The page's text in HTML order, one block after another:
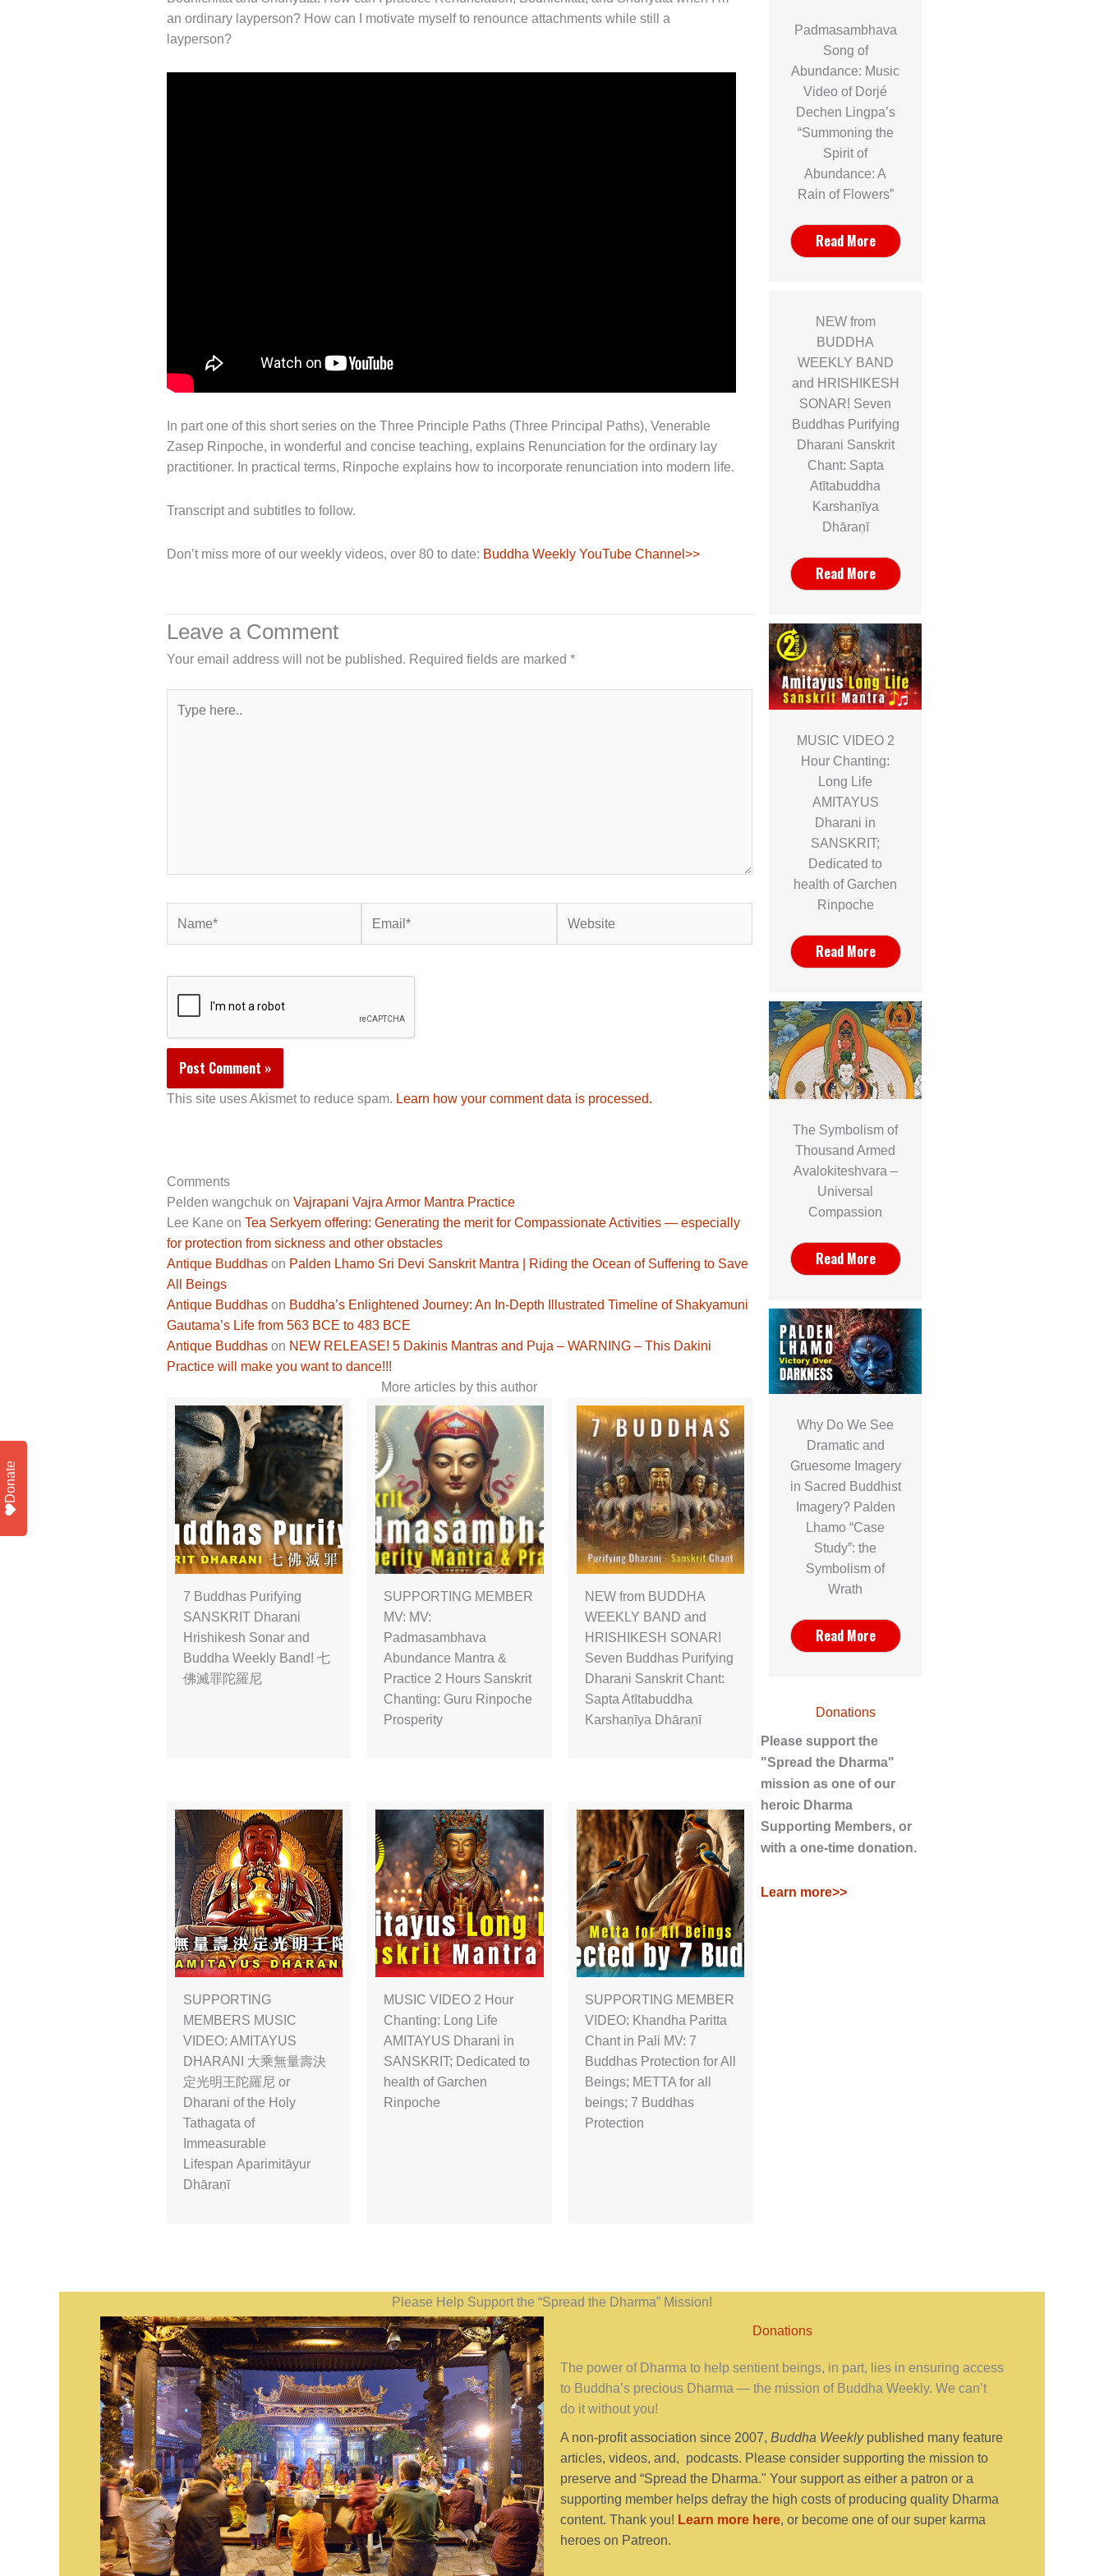
an ordinary layperson? How can I motivate myself to renounce attachments while still a
layperson?
In part one of this short series on the Three Principle Paths (Three Principal Paths), Venerable
Zasep Rinpoche, in wonderful and concise teaching, explains Renunciation for the ordinary lay
practitioner. In practical terms, Rinpoche explains how to incorporate renunciation into modern life.
Transcript and subtitles to follow.
Don’t miss more of our weekly videos, over 80 to date: Buddha Weekly YouTube Channel>>
Leave a Comment
Your email address will not be published. Required fields are marked *
here..
This site uses Akismet to reduce spam. Learn how your comment data is processed.
Comments
Pelden wangchukon Vajrapani Vajra Armor Mantra Practice
Lee Kane on Tea Serkyem offering: Generating the merit for Compassionate Activities — especially
for protection from sickness and other obstacles
Antique Buddhason Palden Lhamo Sri Devi Sanskrit Mantra | Riding the Ocean of Suffering to Save
All Beings
Antique Buddhason Buddha’s Enlightened Journey: An In-Depth Illustrated Timeline of Shakyamuni
Gautama’s Life from 563 BCE to 483 BCE
Antique Buddhason NEW RELEASE! 5 Dakinis Mantras and Puja – WARNING – This Dakini
Practice will make you want to dance!!!
More articles by this author
7 Buddhas Purifying
SANSKRIT Dharani
Hrishikesh Sonar and
Buddha Weekly Band! 七
佛滅罪陀羅尼
SUPPORTING MEMBER
MV: MV:
Padmasambhava
Abundance Mantra &
Practice 2 Hours Sanskrit
Chanting: Guru Rinpoche
Prosperity
NEW from BUDDHA
WEEKLY BAND and
HRISHIKESH SONAR!
Seven Buddhas Purifying
Dharani Sanskrit Chant:
Sapta Atītabuddha
Karshaṇīya Dhāraṇī
SUPPORTING
MEMBERS MUSIC
VIDEO: AMITAYUS
DHARANI 大乘無量壽決
定光明王陀羅尼 or
Dharani of the Holy
Tathagata of
Immeasurable
Lifespan Aparimitāyur
Dhāraṇī
MUSIC VIDEO 2 Hour
Chanting: Long Life
AMITAYUS Dharani in
SANSKRIT; Dedicated to
health of Garchen
Rinpoche
SUPPORTING MEMBER
VIDEO: Khandha Paritta
Chant in Pali MV: 7
Buddhas Protection for All
Beings; METTA for all
beings; 7 Buddhas
Protection
Padmasambhava
Song of
Abundance: Music
Video of Dorjé
Dechen Lingpa’s
“Summoning the
Spirit of
Abundance: A
Rain of Flowers”
Read More
NEW from
BUDDHA
WEEKLY BAND
and HRISHIKESH
SONAR! Seven
Buddhas Purifying
Dharani Sanskrit
Chant: Sapta
Atītabuddha
Karshaṇīya
Dhāraṇī
Read More
MUSIC VIDEO 2
Hour Chanting:
Long Life
AMITAYUS
Dharani in
SANSKRIT;
Dedicated to
health of Garchen
Rinpoche
Read More
The Symbolism of
Thousand Armed
Avalokiteshvara –
Universal
Compassion
Read More
Why Do We See
Dramatic and
Gruesome Imagery
in Sacred Buddhist
Imagery? Palden
Lhamo “Case
Study”: the
Symbolism of
Wrath
Read More
Donations
Please support the
"Spread the Dharma"
mission as one of our
heroic Dharma
Supporting Members, or
with a one-time donation.
Learn more>>
Please Help Support the “Spread the Dharma” Mission!
Donations
The power of Dharma to help sentient beings, in part, lies in ensuring access
to Buddha’s precious Dharma — the mission of Buddha Weekly. We can’t
do it without you!
A non-profit association since 2007, Buddha Weeklypublished many feature
articles, videos, and, podcasts. Please consider supporting the mission to
preserve and “Spread the Dharma." Your support as either a patron or a
supporting member helps defray the high costs of producing quality Dharma
content. Thank you! Learn more here, or become one of our super karma
heroes on Patreon.
Donate